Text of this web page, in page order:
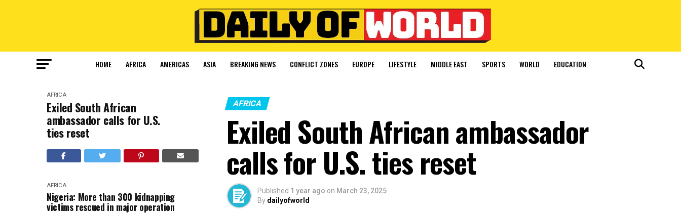
HOME AFRICA AMERICAS ASIA BREAKING NEWS CONFLICT ZONES EUROPE LIFESTYLE MIDDLE EAST SPORTS WORLD EDUCATION
AFRICA
Exiled South African
ambassador calls for U.S.
ties reset
AFRICA
Nigeria: More than 300 kidnapping
victims rescued in major operation
AFRICA
Exiled South African ambassador
calls for U.S. ties reset
Published 1 year ago on March 23, 2025
By dailyofworld